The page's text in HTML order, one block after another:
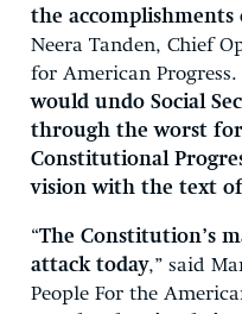
the
Neera Tanden, Chief
for American Progress.
would undo Social
through the worst
Constitutional
vision with the text
“The Constitution’s
attack today,” said
People For the